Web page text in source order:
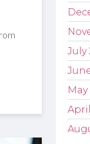
July
May